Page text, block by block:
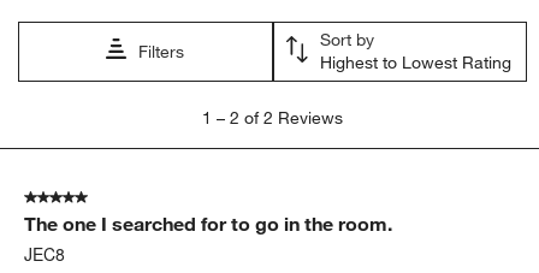
Filters
Sort by
Highest to Lowest Rating
2
Reviews.
1 – 2 of 2 Reviews
5 out of 5 stars.
The one I searched for to go in the room.
JEC8